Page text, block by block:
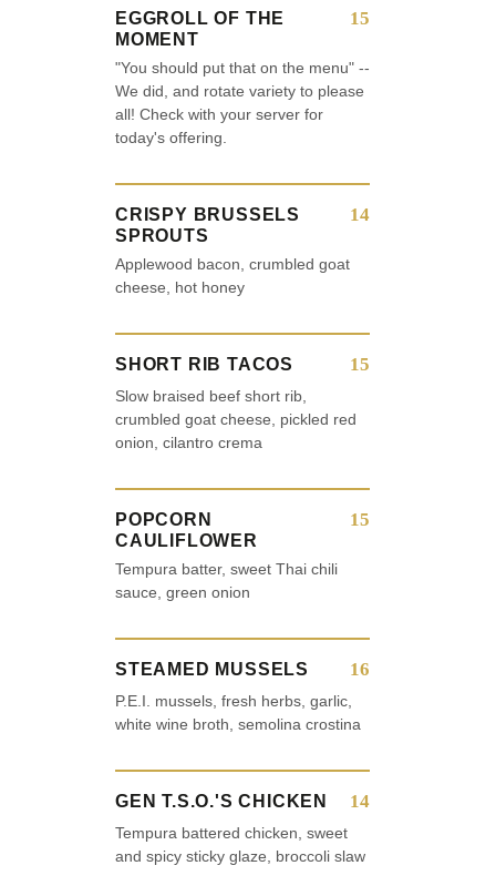
EGGROLL OF THE
MOMENT
15
"You should put that on the menu" --
We did, and rotate variety to please
all! Check with your server for
today's offering.
CRISPY BRUSSELS
SPROUTS
14
Applewood bacon, crumbled goat
cheese, hot honey
SHORT RIB TACOS 15
Slow braised beef short rib,
crumbled goat cheese, pickled red
onion, cilantro crema
POPCORN
CAULIFLOWER
15
Tempura batter, sweet Thai chili
sauce, green onion
STEAMED MUSSELS 16
P.E.I. mussels, fresh herbs, garlic,
white wine broth, semolina crostina
GEN T.S.O.'S CHICKEN 14
Tempura battered chicken, sweet
and spicy sticky glaze, broccoli slaw